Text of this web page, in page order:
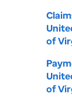
of
of